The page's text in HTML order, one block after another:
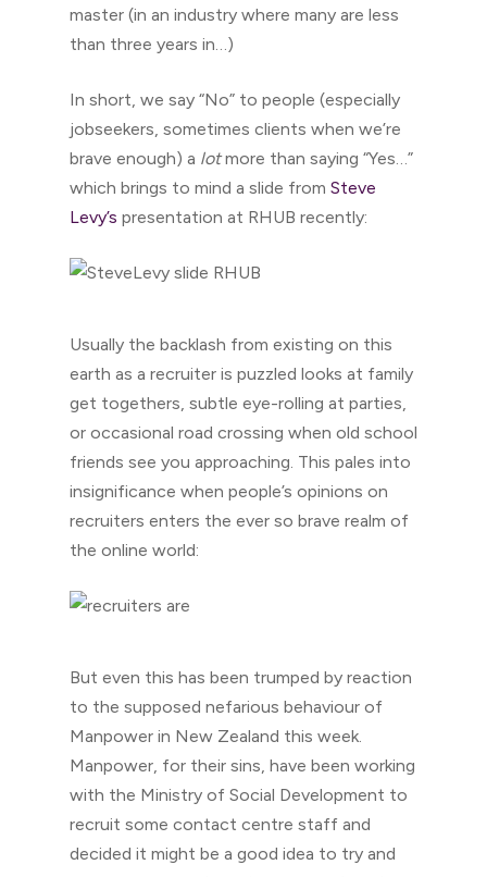
master (in an industry where many are less
than three years in…)
In short, we say “No” to people (especially
jobseekers, sometimes clients when we’re
brave enough) a lotmore than saying “Yes…”
which brings to mind a slide from Steve
Levy’s presentation at RHUB recently:
Usually the backlash from existing on this
earth as a recruiter is puzzled looks at family
get togethers, subtle eye-rolling at parties,
or occasional road crossing when old school
friends see you approaching. This pales into
insignificance when people’s opinions on
recruiters enters the ever so brave realm of
the online world:
But even this has been trumped by reaction
to the supposed nefarious behaviour of
Manpower in New Zealand this week.
Manpower, for their sins, have been working
with the Ministry of Social Development to
recruit some contact centre staff and
decided it might be a good idea to try and